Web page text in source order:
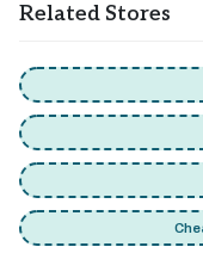
Related Stores